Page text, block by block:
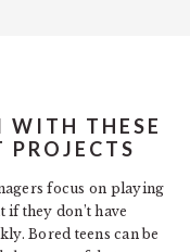
WITH THESE
PROJECTS
focus on playing
if they don’t have
Bored teens can be